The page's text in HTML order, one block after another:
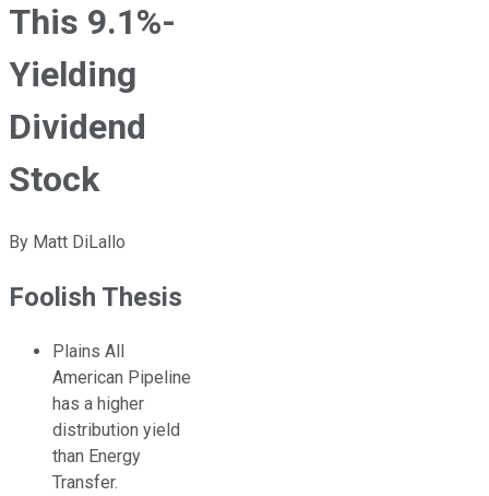
This 9.1%-
Yielding
Dividend
Stock
By Matt DiLallo
Foolish Thesis
Plains All
American Pipeline
has a higher
distribution yield
than Energy
Transfer.